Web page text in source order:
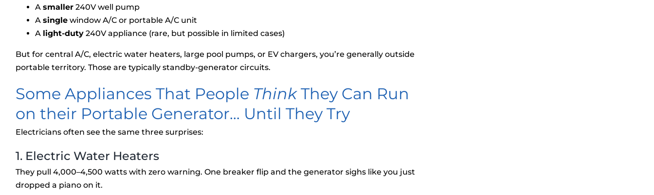
A smaller240V well pump
A singlewindow A/C or portable A/C unit
A light-duty240V appliance (rare, but possible in limited cases)
But for central A/C, electric water heaters, large pool pumps, or EV chargers, you’re generally outside
portable territory. Those are typically standby-generator circuits.
Some Appliances That People ThinkThey Can Run
on their Portable Generator… Until They Try
Electricians often see the same three surprises:
1. Electric Water Heaters
They pull 4,000–4,500 watts with zero warning. One breaker flip and the generator sighs like you just
dropped a piano on it.